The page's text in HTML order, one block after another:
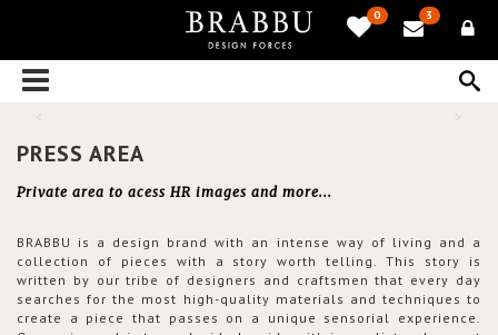
0 3
PRESS AREA
Private area to acess HR images and more...
BRABBU is a design brand with an intense way of living and a
collection of pieces with a story worth telling. This story is
written by our tribe of designers and craftsmen that every day
searches for the most high-quality materials and techniques to
create a piece that passes on a unique sensorial experience.